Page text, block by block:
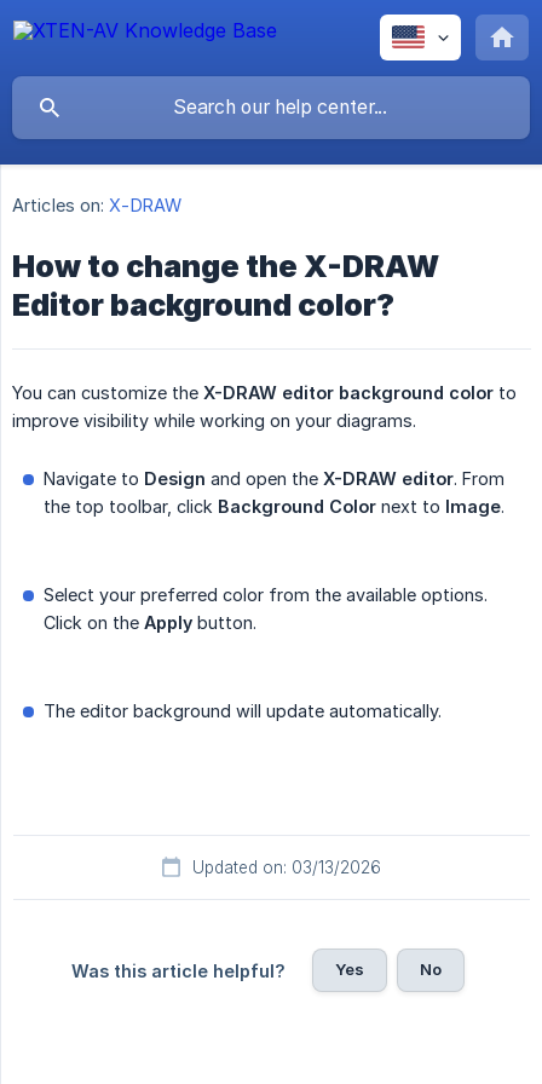
Articles on: X-DRAW
How to change the X-DRAW
Editor background color?
You can customize the X-DRAW editor background color to
improve visibility while working on your diagrams.
Navigate to Design and open the X-DRAW editor. From
the top toolbar, click Background Color next to Image.
Select your preferred color from the available options.
Click on the Apply button.
The editor background will update automatically.
Updated on: 03/13/2026
Was this article helpful? Yes No